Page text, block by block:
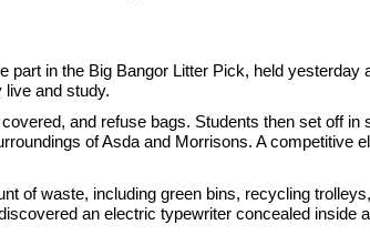
part in the Big Bangor Litter Pick, held yesterday
and study.
and refuse bags. Students then set off
of Asda and Morrisons. A competitive
of waste, including green bins, recycling
an electric typewriter concealed inside